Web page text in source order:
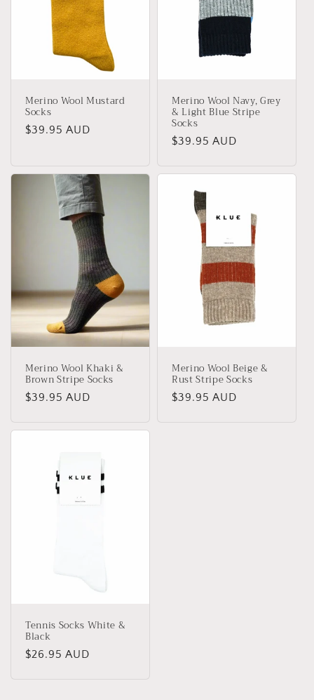
Merino Wool Mustard
Socks
Regular
$39.95 AUD
Merino Wool Navy, Grey
& Light Blue Stripe
Socks
Regular
$39.95 AUD
Merino Wool Khaki &
Brown Stripe Socks
Regular
$39.95 AUD
Merino Wool Beige &
Rust Stripe Socks
Regular
$39.95 AUD
Tennis Socks White &
Black
Regular
$26.95 AUD